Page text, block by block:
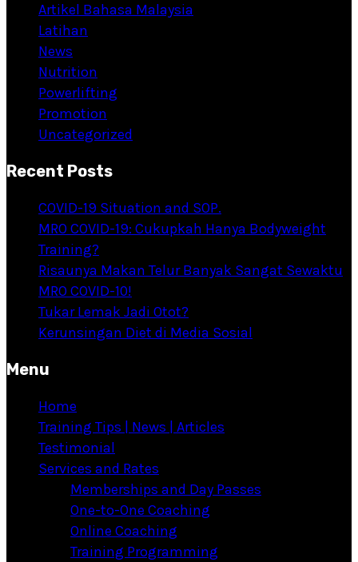
Artikel Bahasa Malaysia
Latihan
News
Nutrition
Powerlifting
Promotion
Uncategorized
Recent Posts
COVID-19 Situation and SOP.
MRO COVID-19: Cukupkah Hanya Bodyweight
Training?
Risaunya Makan Telur Banyak Sangat Sewaktu
MRO COVID-10!
Tukar Lemak Jadi Otot?
Kerunsingan Diet di Media Sosial
Menu
Home
Training Tips | News | Articles
Testimonial
Services and Rates
Memberships and Day Passes
One-to-One Coaching
Online Coaching
Training Programming